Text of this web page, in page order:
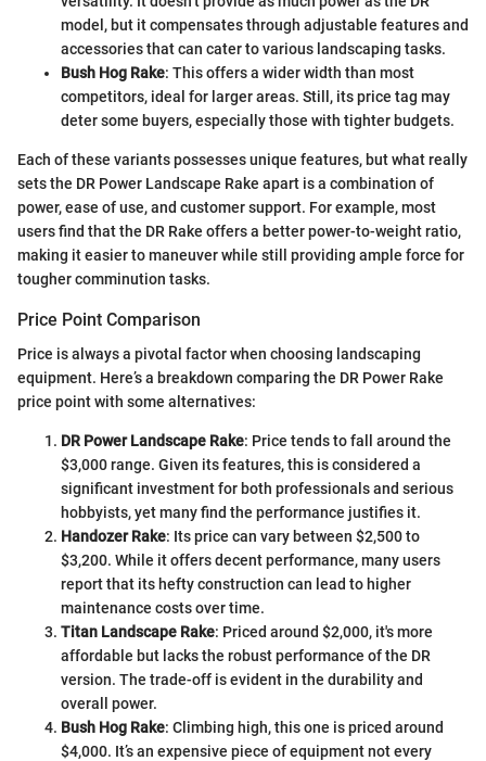
model, but it compensates through adjustable features and
accessories that can cater to various landscaping tasks.
Bush Hog Rake: This offers a wider width than most
competitors, ideal for larger areas. Still, its price tag may
deter some buyers, especially those with tighter budgets.
Each of these variants possesses unique features, but what really
sets the DR Power Landscape Rake apart is a combination of
power, ease of use, and customer support. For example, most
users find that the DR Rake offers a better power-to-weight ratio,
making it easier to maneuver while still providing ample force for
tougher comminution tasks.
Price Point Comparison
Price is always a pivotal factor when choosing landscaping
equipment. Here’s a breakdown comparing the DR Power Rake
price point with some alternatives:
DR Power Landscape Rake: Price tends to fall around the
$3,000 range. Given its features, this is considered a
significant investment for both professionals and serious
hobbyists, yet many find the performance justifies it.
Handozer Rake: Its price can vary between $2,500 to
$3,200. While it offers decent performance, many users
report that its hefty construction can lead to higher
maintenance costs over time.
Titan Landscape Rake: Priced around $2,000, it's more
affordable but lacks the robust performance of the DR
version. The trade-off is evident in the durability and
overall power.
Bush Hog Rake: Climbing high, this one is priced around
$4,000. It’s an expensive piece of equipment not every